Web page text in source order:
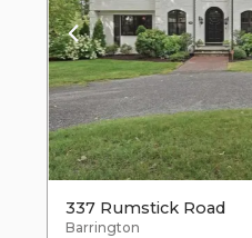
337 Rumstick Road
Barrington